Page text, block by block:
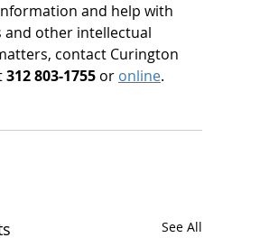
and help with
and other intellectual
contact Curington
312 803-1755 or online.
See All